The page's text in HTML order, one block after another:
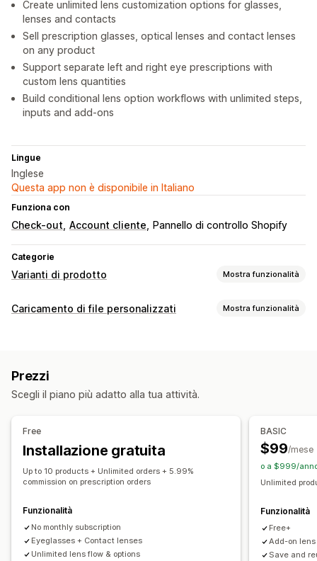
Create unlimited lens customization options for glasses,
lenses and contacts
Sell prescription glasses, optical lenses and contact lenses
on any product
Support separate left and right eye prescriptions with
custom lens quantities
Build conditional lens option workflows with unlimited steps,
inputs and add-ons
Lingue
Inglese
Questa app non è disponibile in Italiano
Funziona con
Check-out Account cliente Pannello di controllo Shopify
Categorie
Varianti di prodotto Mostra funzionalità
Personalizzazione
Prezzi
Prezzi dinamici
Supplementi per varianti
Supplementi premium
Caricamento di file personalizzati Mostra funzionalità
Prezzi
Scegli il piano più adatto alla tua attività.
Free
Installazione gratuita
Up to 10 products + Unlimited orders + 5.99%
commission on prescription orders
Funzionalità
No monthly subscription
Eyeglasses + Contact lenses
Unlimited lens flow & options
BASIC
$99/mese
o a $999/
Unlimited
Funzionalità
Free+
Add-on
Save and